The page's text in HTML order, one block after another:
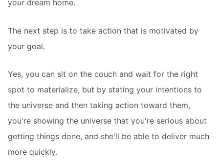
your dream home.
The next step is to take action that is motivated by
your goal.
Yes, you can sit on the couch and wait for the right
spot to materialize, but by stating your intentions to
the universe and then taking action toward them,
you're showing the universe that you're serious about
getting things done, and she'll be able to deliver much
more quickly.